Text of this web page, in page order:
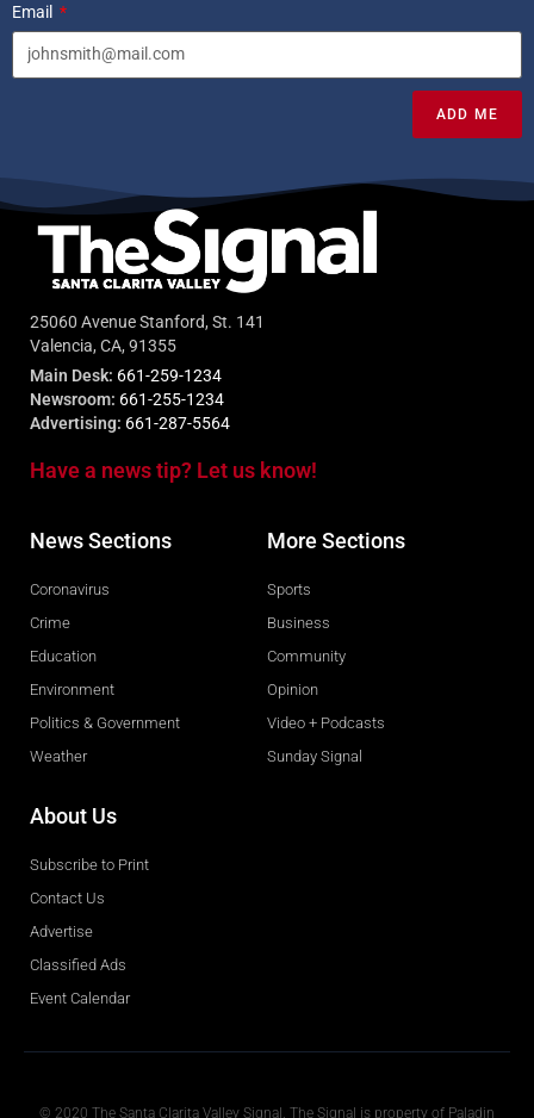
Email
ADD ME
25060 Avenue Stanford, St. 141
Valencia, CA, 91355
Main Desk: 661-259-1234
Newsroom: 661-255-1234
Advertising: 661-287-5564
Have a news tip? Let us know!
News Sections
Coronavirus
Crime
Education
Environment
Politics & Government
Weather
More Sections
Sports
Business
Community
Opinion
Video + Podcasts
Sunday Signal
About Us
Subscribe to Print
Contact Us
Advertise
Classified Ads
Event Calendar
© 2020 The Santa Clarita Valley Signal. The Signal is property of Paladin